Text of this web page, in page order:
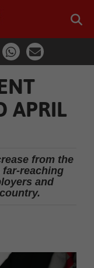
APRIL
from the
reaching
and